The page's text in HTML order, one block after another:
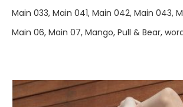
Main 033 Main 041 Main 042 Main 043
Main 06 Main 07 Mango Pull & Bear